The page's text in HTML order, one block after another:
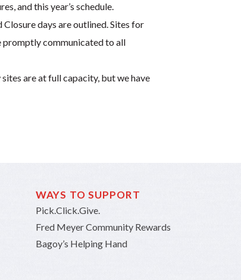
and this year’s schedule.
days are outlined. Sites for
promptly communicated to all
are at full capacity, but we have
WAYS TO SUPPORT
Pick.Click.Give.
Fred Meyer Community Rewards
Bagoy’s Helping Hand